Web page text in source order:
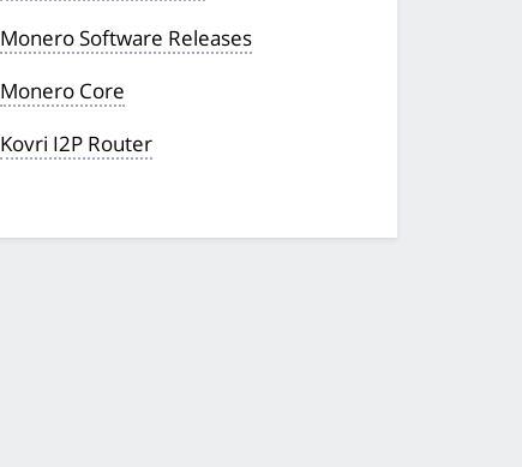
Monero Software Releases
Monero Core
Kovri I2P Router